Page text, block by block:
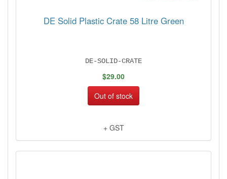
DE Solid Plastic Crate 58 Litre Green
DE-SOLID-CRATE
$29.00
Out of stock
+ GST